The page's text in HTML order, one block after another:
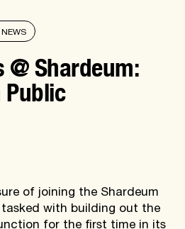
@ Shardeum:
of joining the Shardeum
with building out the
for the first time in its